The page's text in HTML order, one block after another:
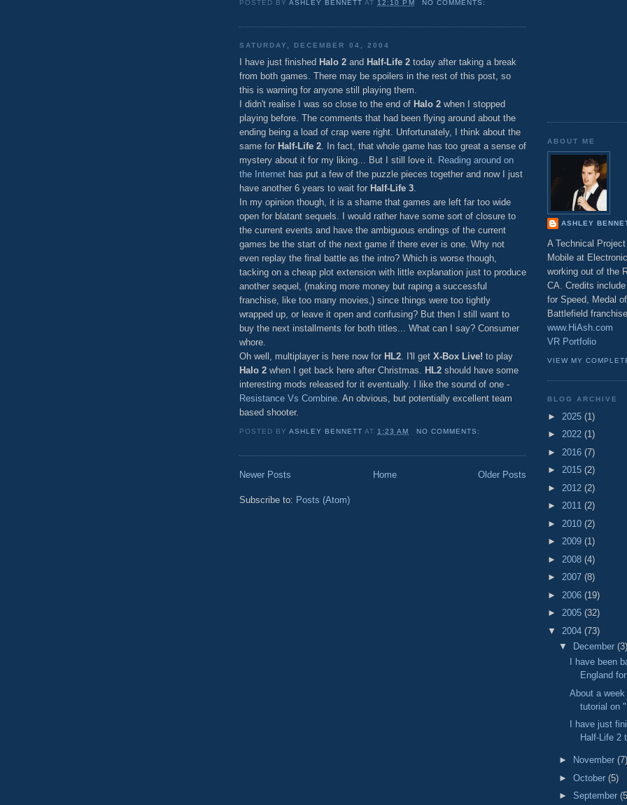
POSTED BYASHLEY BENNETT AT 12:10 PM NO COMMENTS:
SATURDAY, DECEMBER 04, 2004
I have just finished Halo 2 and Half-Life 2 today after taking a break
from both games. There may be spoilers in the rest of this post, so
this is warning for anyone still playing them.
I didn't realise I was so close to the end of Halo 2 when I stopped
playing before. The comments that had been flying around about the
ending being a load of crap were right. Unfortunately, I think about the
same for Half-Life 2 . In fact, that whole game has too great a sense of
mystery about it for my liking... But I still love it.
Reading around on
the Internet has put a few of the puzzle pieces together and now I just
have another 6 years to wait for Half-Life 3
In my opinion though, it is a shame that games are left far too wide
open for blatant sequels. I would rather have some sort of closure to
the current events and have the ambiguous endings of the current
games be the start of the next game if there ever is one. Why not
even replay the final battle as the intro? Which is worse though,
tacking on a cheap plot extension with little explanation just to produce
another sequel, (making more money but raping a successful
franchise, like too many movies,) since things were too tightly
wrapped up, or leave it open and confusing? But then I still want to
buy the next installments for both titles... What can I say? Consumer
whore.
Oh well, multiplayer is here now for HL2 . I'll get X-Box Live! to play
Halo 2 when I get back here after Christmas. HL2 should have some
interesting mods released for it eventually. I like the sound of one -
Resistance Vs Combine . An obvious, but potentially excellent team
based shooter.
POSTED BYASHLEY BENNETT AT 1:23 AM NO COMMENTS:
Newer Posts Older Posts
Home
Subscribe to: Posts (Atom)
ABOUT ME
ASHLEY
A Technical
Mobile at
working out of the
CA. Credits
for Speed, Medal
Battlefield
www.HiAsh.com
VR Portfolio
VIEW MY
BLOG ARCHIVE
► 2025 (1)
► 2022 (1)
► 2016 (7)
► 2015 (2)
► 2012 (2)
► 2011 (2)
► 2010 (2)
► 2009 (1)
► 2008 (4)
► 2007 (8)
► 2006 (19)
► 2005 (32)
▼ 2004 (73)
▼
December (3)
I have been
England
About a
tutorial on
I have just
Half-Life 2
► November (7)
► October (5)
► September